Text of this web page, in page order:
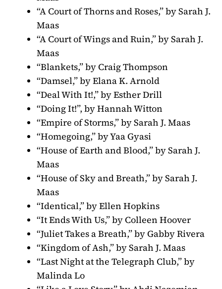
“A Court of Thorns and Roses,” by Sarah J.
Maas
“A Court of Wings and Ruin,” by Sarah J.
Maas
“Blankets,” by Craig Thompson
“Damsel,” by Elana K. Arnold
“Deal With It!,” by Esther Drill
“Doing It!”, by Hannah Witton
“Empire of Storms,” by Sarah J. Maas
“Homegoing,” by Yaa Gyasi
“House of Earth and Blood,” by Sarah J.
Maas
“House of Sky and Breath,” by Sarah J.
Maas
“Identical,” by Ellen Hopkins
“It Ends With Us,” by Colleen Hoover
“Juliet Takes a Breath,” by Gabby Rivera
“Kingdom of Ash,” by Sarah J. Maas
“Last Night at the Telegraph Club,” by
Malinda Lo